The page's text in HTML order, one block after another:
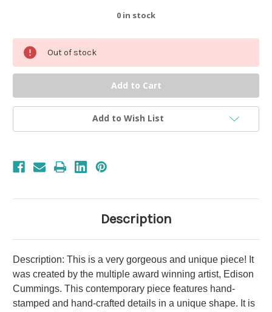
0 in stock
Out of stock
Add to Wish List
Description
Description: This is a very gorgeous and unique piece! It
was created by the multiple award winning artist, Edison
Cummings. This contemporary piece features hand-
stamped and hand-crafted details in a unique shape. It is